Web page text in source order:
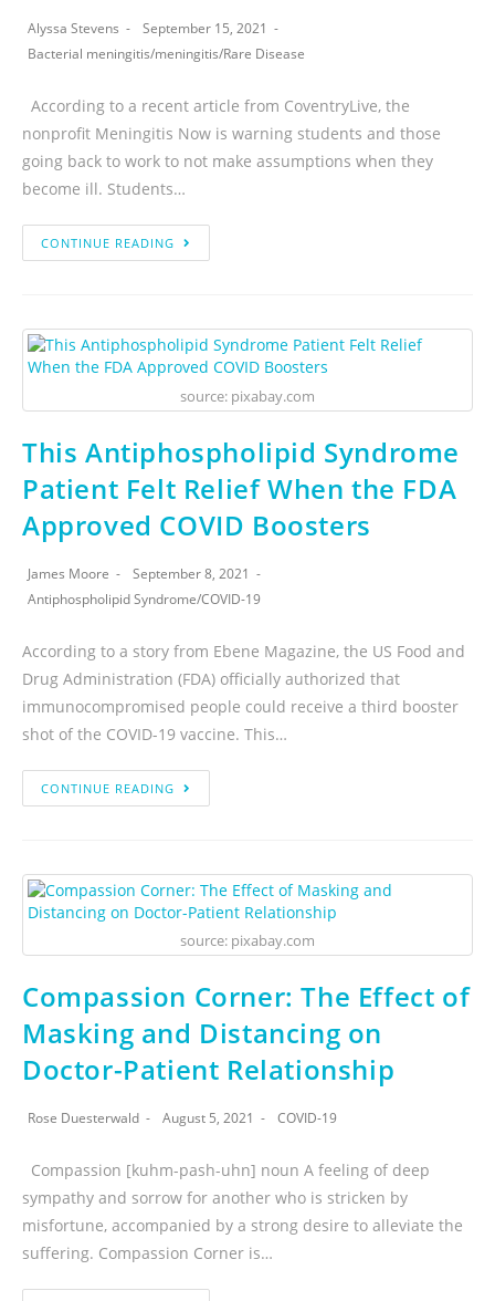
Alyssa Stevens
September 15, 2021
Bacterial meningitis/meningitis/Rare Disease
According to a recent article from CoventryLive, the
nonprofit Meningitis Now is warning students and those
going back to work to not make assumptions when they
become ill. Students…
CONTINUE READING
source: pixabay.com
This Antiphospholipid Syndrome
Patient Felt Relief When the FDA
Approved COVID Boosters
James Moore
September 8, 2021
Antiphospholipid Syndrome/COVID-19
According to a story from Ebene Magazine, the US Food and
Drug Administration (FDA) officially authorized that
immunocompromised people could receive a third booster
shot of the COVID-19 vaccine. This…
CONTINUE READING
source: pixabay.com
Compassion Corner: The Effect of
Masking and Distancing on
Doctor-Patient Relationship
Rose Duesterwald August 5, 2021 COVID-19
Compassion [kuhm-pash-uhn] noun A feeling of deep
sympathy and sorrow for another who is stricken by
misfortune, accompanied by a strong desire to alleviate the
suffering. Compassion Corner is…